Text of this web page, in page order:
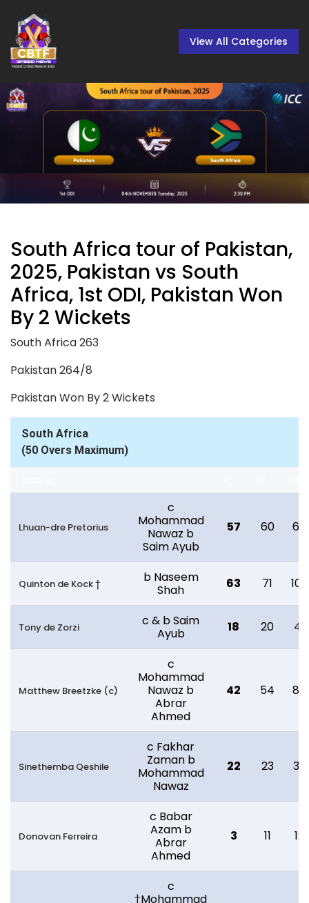
View All Categories
South Africa tour of Pakistan,
2025, Pakistan vs South
Africa, 1st ODI, Pakistan Won
By 2 Wickets
South Africa 263
Pakistan 264/8
Pakistan Won By 2 Wickets
South Africa
(50 Overs Maximum)
Lhuan-dre Pretorius
c
Mohammad
Nawaz b
Saim Ayub
57 60 67
Quinton de Kock †
b Naseem
Shah
63 71 103
Tony de Zorzi
c & b Saim
Ayub
18 20 41
Matthew Breetzke (c)
c
Mohammad
Nawaz b
Abrar
Ahmed
42 54 85
Sinethemba Qeshile
c Fakhar
Zaman b
Mohammad
Nawaz
22 23 32
Donovan Ferreira
c Babar
Azam b
Abrar
Ahmed
3 11 12
c
†Mohammad